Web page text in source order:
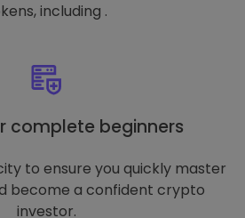
including .
complete beginners
to ensure you quickly master
become a confident crypto
investor.